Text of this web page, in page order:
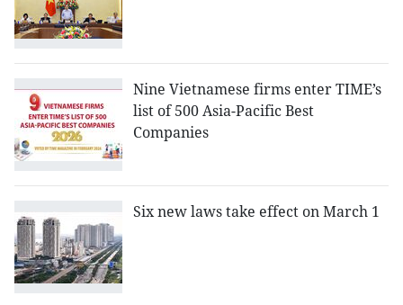
Nine Vietnamese firms enter TIME’s
list of 500 Asia-Pacific Best
Companies
Six new laws take effect on March 1